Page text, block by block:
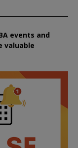
events and
valuable